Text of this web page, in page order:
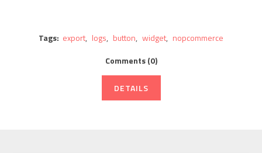
Tags: export, logs, button, widget, nopcommerce
Comments (0)
DETAILS